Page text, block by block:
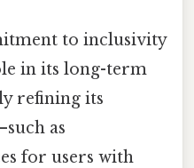
to inclusivity
in its long-term
refining its
as
for users with